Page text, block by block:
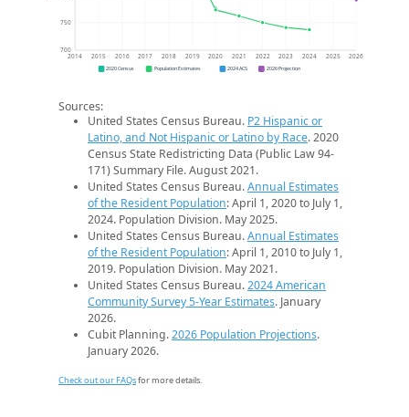
700
750
2014 2015 2016 2017 2018 2019 2020 2021 2022 2023 2024 2025 2026
2020 Census Population Estimates 2024 ACS 2026 Projection
Sources:
United States Census Bureau. P2 Hispanic or
Latino, and Not Hispanic or Latino by Race. 2020
Census State Redistricting Data (Public Law 94-
171) Summary File. August 2021.
United States Census Bureau.Annual Estimates
of the Resident Population: April 1, 2020 to July 1,
2024. Population Division. May 2025.
United States Census Bureau.Annual Estimates
of the Resident Population: April 1, 2010 to July 1,
2019. Population Division. May 2021.
United States Census Bureau.2024 American
Community Survey 5-Year Estimates. January
2026.
Cubit Planning.2026 Population Projections.
January 2026.
Check out our FAQsfor more details.